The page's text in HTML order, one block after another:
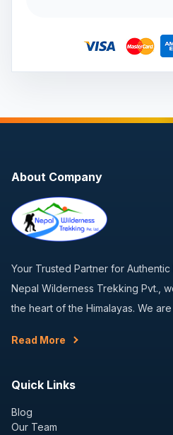
About Company
Your Trusted Partner for
Nepal Wilderness Trekking Pvt.,
the heart of the Himalayas. We
Read More
Quick Links
Blog
Our Team